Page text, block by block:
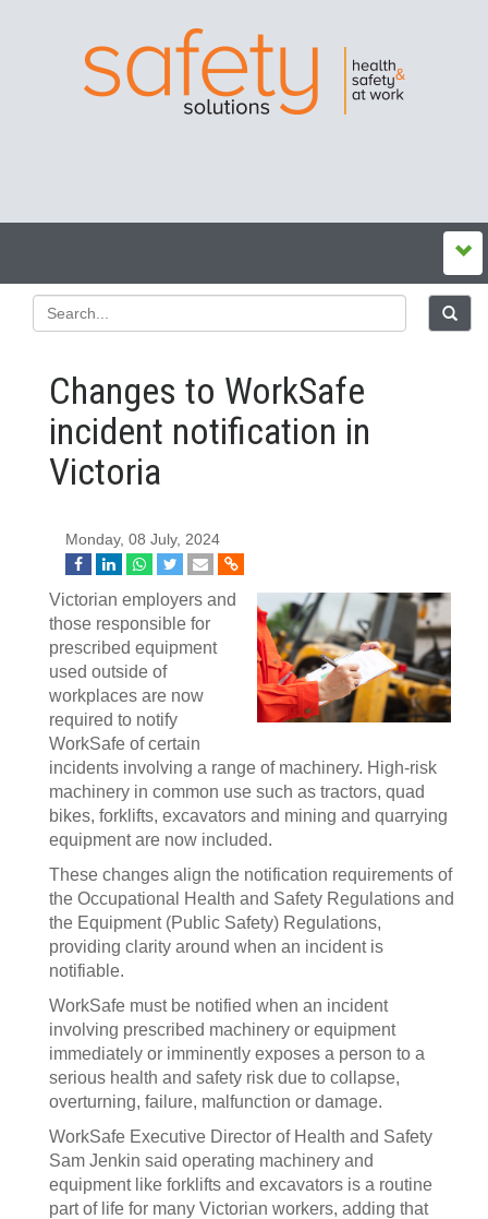
Changes to WorkSafe
incident notification in
Victoria
Monday, 08 July, 2024
Victorian employers and
those responsible for
prescribed equipment
used outside of
workplaces are now
required to notify
WorkSafe of certain
incidents involving a range of machinery. High-risk
machinery in common use such as tractors, quad
bikes, forklifts, excavators and mining and quarrying
equipment are now included.
These changes align the notification requirements of
the Occupational Health and Safety Regulations and
the Equipment (Public Safety) Regulations,
providing clarity around when an incident is
notifiable.
WorkSafe must be notified when an incident
involving prescribed machinery or equipment
immediately or imminently exposes a person to a
serious health and safety risk due to collapse,
overturning, failure, malfunction or damage.
WorkSafe Executive Director of Health and Safety
Sam Jenkin said operating machinery and
equipment like forklifts and excavators is a routine
part of life for many Victorian workers, adding that